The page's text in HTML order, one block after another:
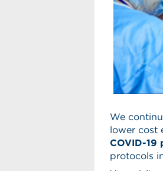
We
lower cost
COVID-19
protocols